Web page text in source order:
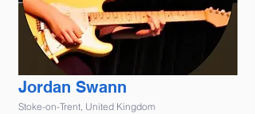
Jordan Swann
Stoke-on-Trent, United Kingdom